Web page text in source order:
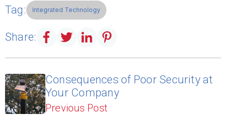
Tag: Integrated Technology
Share:
Consequences of Poor Security at
Your Company
Previous Post